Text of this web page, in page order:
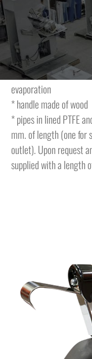
Iron for shoulder
steaming by a
with:
* sole plate in
treatment and with a
evaporation
* handle made of wood
* pipes in lined PTFE
mm. of length (one for
outlet). Upon request
supplied with a length